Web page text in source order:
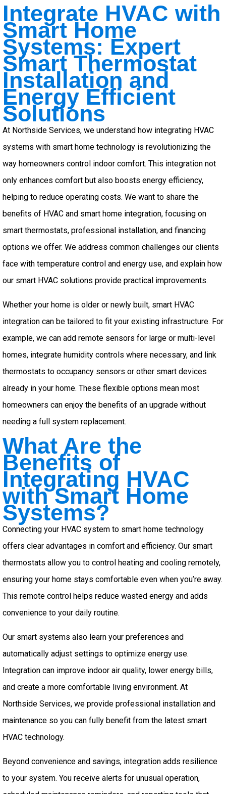
Integrate HVAC with
Smart Home
Systems: Expert
Smart Thermostat
Installation and
Energy Efficient
Solutions
At Northside Services, we understand how integrating HVAC
systems with smart home technology is revolutionizing the
way homeowners control indoor comfort. This integration not
only enhances comfort but also boosts energy efficiency,
helping to reduce operating costs. We want to share the
benefits of HVAC and smart home integration, focusing on
smart thermostats, professional installation, and financing
options we offer. We address common challenges our clients
face with temperature control and energy use, and explain how
our smart HVAC solutions provide practical improvements.
Whether your home is older or newly built, smart HVAC
integration can be tailored to fit your existing infrastructure. For
example, we can add remote sensors for large or multi-level
homes, integrate humidity controls where necessary, and link
thermostats to occupancy sensors or other smart devices
already in your home. These flexible options mean most
homeowners can enjoy the benefits of an upgrade without
needing a full system replacement.
What Are the
Benefits of
Integrating HVAC
with Smart Home
Systems?
Connecting your HVAC system to smart home technology
offers clear advantages in comfort and efficiency. Our smart
thermostats allow you to control heating and cooling remotely,
ensuring your home stays comfortable even when you’re away.
This remote control helps reduce wasted energy and adds
convenience to your daily routine.
Our smart systems also learn your preferences and
automatically adjust settings to optimize energy use.
Integration can improve indoor air quality, lower energy bills,
and create a more comfortable living environment. At
Northside Services, we provide professional installation and
maintenance so you can fully benefit from the latest smart
HVAC technology.
Beyond convenience and savings, integration adds resilience
to your system. You receive alerts for unusual operation,